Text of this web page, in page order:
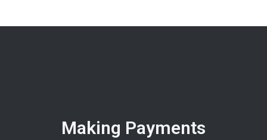
Making Payments